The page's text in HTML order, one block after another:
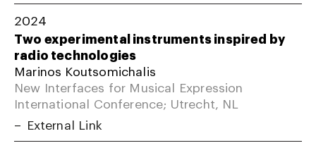
2024
Two experimental instruments inspired by
radio technologies
Marinos Koutsomichalis
New Interfaces for Musical Expression
International Conference; Utrecht, NL
External Link